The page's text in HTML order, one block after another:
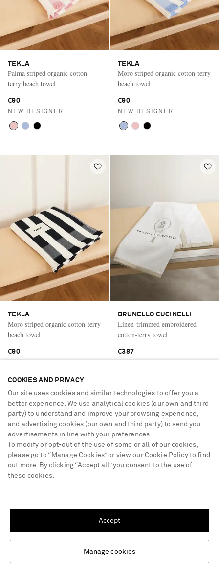
Update your location to see products and content relevant to you
Change Location
TEKLA
Palma striped organic cotton-
terry beach towel
€90
NEW DESIGNER
TEKLA
Moro striped organic cotton-terry
beach towel
€90
NEW DESIGNER
TEKLA
Moro striped organic cotton-terry
beach towel
€90
BRUNELLO CUCINELLI
Linen-trimmed embroidered
cotton-terry towel
€387
MISSONI HOME
COOKIES AND PRIVACY
Our site uses cookies and similar technologies to offer you a
better experience. We use analytical cookies (our own and third
party) to understand and improve your browsing experience,
and advertising cookies (our own and third party) to send you
advertisements in line with your preferences.
To modify or opt-out of the use of some or all of our cookies,
please go to “Manage Cookies” or view our Cookie Policyto find
out more. By clicking “Accept all” you consent to the use of
these cookies.
Manage cookies
Accept